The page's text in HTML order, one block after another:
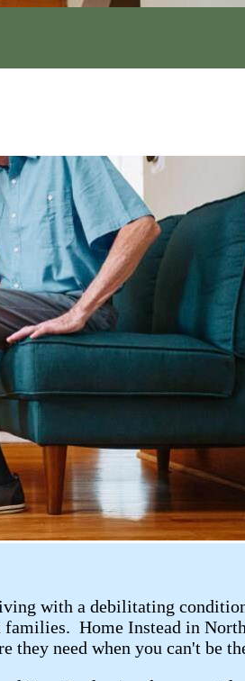
with a debilitating
Home Instead in
they need when you can't be